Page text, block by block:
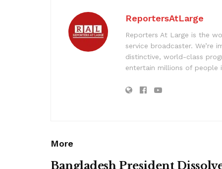
ReportersAtLarge
Reporters At Large is the
service broadcaster. We’re
distinctive, world-class
entertain millions of people
More
Bangladesh President